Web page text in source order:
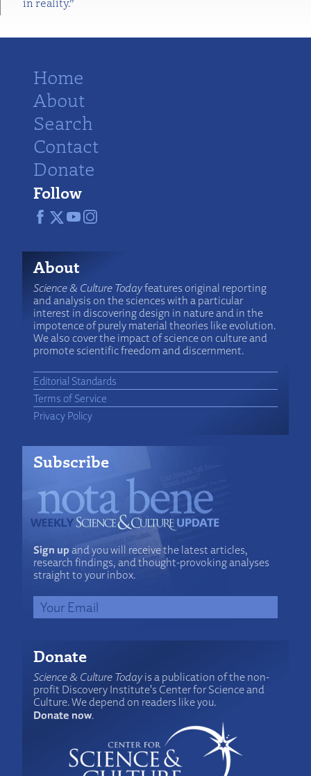
Home
About
Search
Contact
Donate
Follow
About
Science & Culture Todayfeatures original reporting
and analysis on the sciences with a particular
interest in discovering design in nature and in the
impotence of purely material theories like evolution.
We also cover the impact of science on culture and
promote scientific freedom and discernment.
Editorial Standards
Terms of Service
Privacy Policy
Subscribe
Sign upand you will receive the latest articles,
research findings, and thought-provoking analyses
straight to your inbox.
Donate
Science & Culture Todayis a publication of the non-
profit Discovery Institute's Center for Science and
Culture. We depend on readers like you.
Donate now.